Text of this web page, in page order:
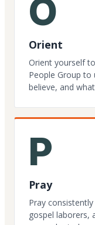
O
Orient
Orient yourself
People Group
believe, and
P
Pray
Pray
gospel laborers,